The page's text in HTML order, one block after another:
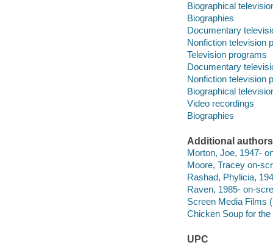
Biographical
Biographies
Documentary
Nonfiction television
Television programs
Documentary
Nonfiction television
Biographical
Video recordings
Biographies
Additional authors
Morton, Joe, 1947-
Moore, Tracey on-
Rashad, Phylicia,
Raven, 1985- on-
Screen Media Films
Chicken Soup for
UPC